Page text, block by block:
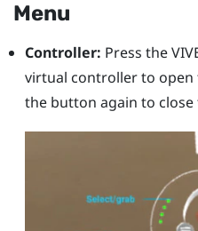
Menu
Controller: Press the
virtual controller to open
the button again to close